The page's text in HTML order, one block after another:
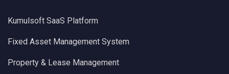
Kumulsoft SaaS Platform
Fixed Asset Management System
Property & Lease Management